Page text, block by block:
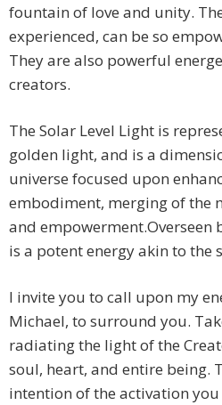
fountain of love and unity.
experienced, can be so
They are also powerful
creators.
The Solar Level Light is
golden light, and is a
universe focused upon
embodiment, merging of the
and empowerment.Overseen
is a potent energy akin to the
I invite you to call upon my
Michael, to surround you.
radiating the light of the
soul, heart, and entire being.
intention of the activation